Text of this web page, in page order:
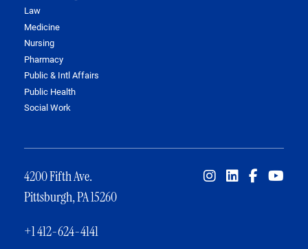
Law
Medicine
Nursing
Pharmacy
Public & Intl Affairs
Public Health
Social Work
4200 Fifth Ave.
Pittsburgh, PA 15260
+1 412-624-4141